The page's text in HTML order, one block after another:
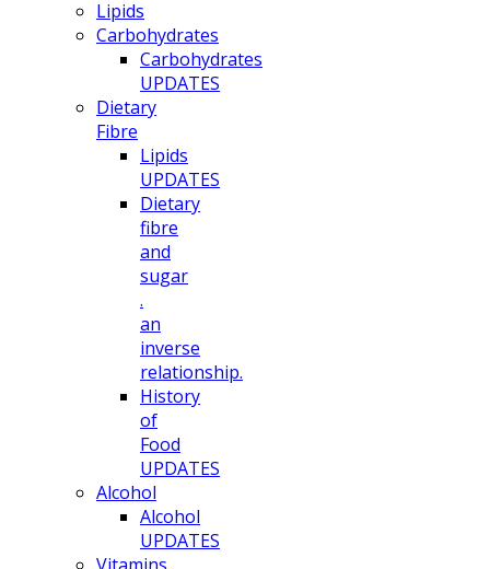
Lipids
Carbohydrates
Carbohydrates
UPDATES
Dietary
Fibre
Lipids
UPDATES
Dietary
fibre
and
sugar
.
an
inverse
relationship.
History
of
Food
UPDATES
Alcohol
Alcohol
UPDATES
Vitamins